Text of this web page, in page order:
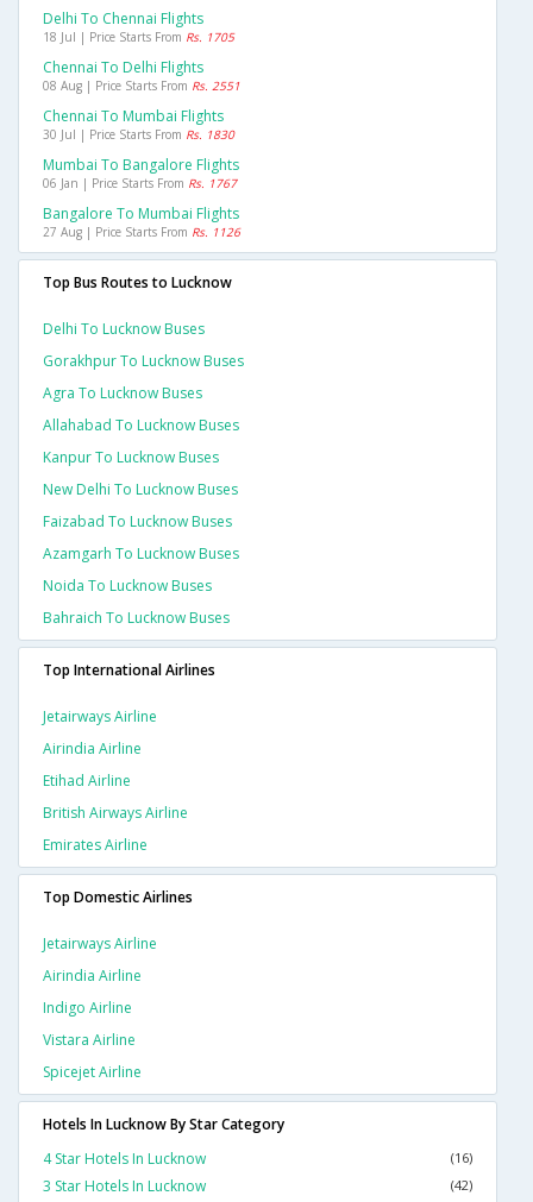
Delhi To Chennai Flights
18 Jul | Price Starts From Rs. 1705
Chennai To Delhi Flights
08 Aug | Price Starts From Rs. 2551
Chennai To Mumbai Flights
30 Jul | Price Starts From Rs. 1830
Mumbai To Bangalore Flights
06 Jan | Price Starts From Rs. 1767
Bangalore To Mumbai Flights
27 Aug | Price Starts From Rs. 1126
Top Bus Routes to Lucknow
Delhi To Lucknow Buses
Gorakhpur To Lucknow Buses
Agra To Lucknow Buses
Allahabad To Lucknow Buses
Kanpur To Lucknow Buses
New Delhi To Lucknow Buses
Faizabad To Lucknow Buses
Azamgarh To Lucknow Buses
Noida To Lucknow Buses
Bahraich To Lucknow Buses
Top International Airlines
Jetairways Airline
Airindia Airline
Etihad Airline
British Airways Airline
Emirates Airline
Top Domestic Airlines
Jetairways Airline
Airindia Airline
Indigo Airline
Vistara Airline
Spicejet Airline
Hotels In Lucknow By Star Category
4 Star Hotels In Lucknow
(16)
3 Star Hotels In Lucknow (42)